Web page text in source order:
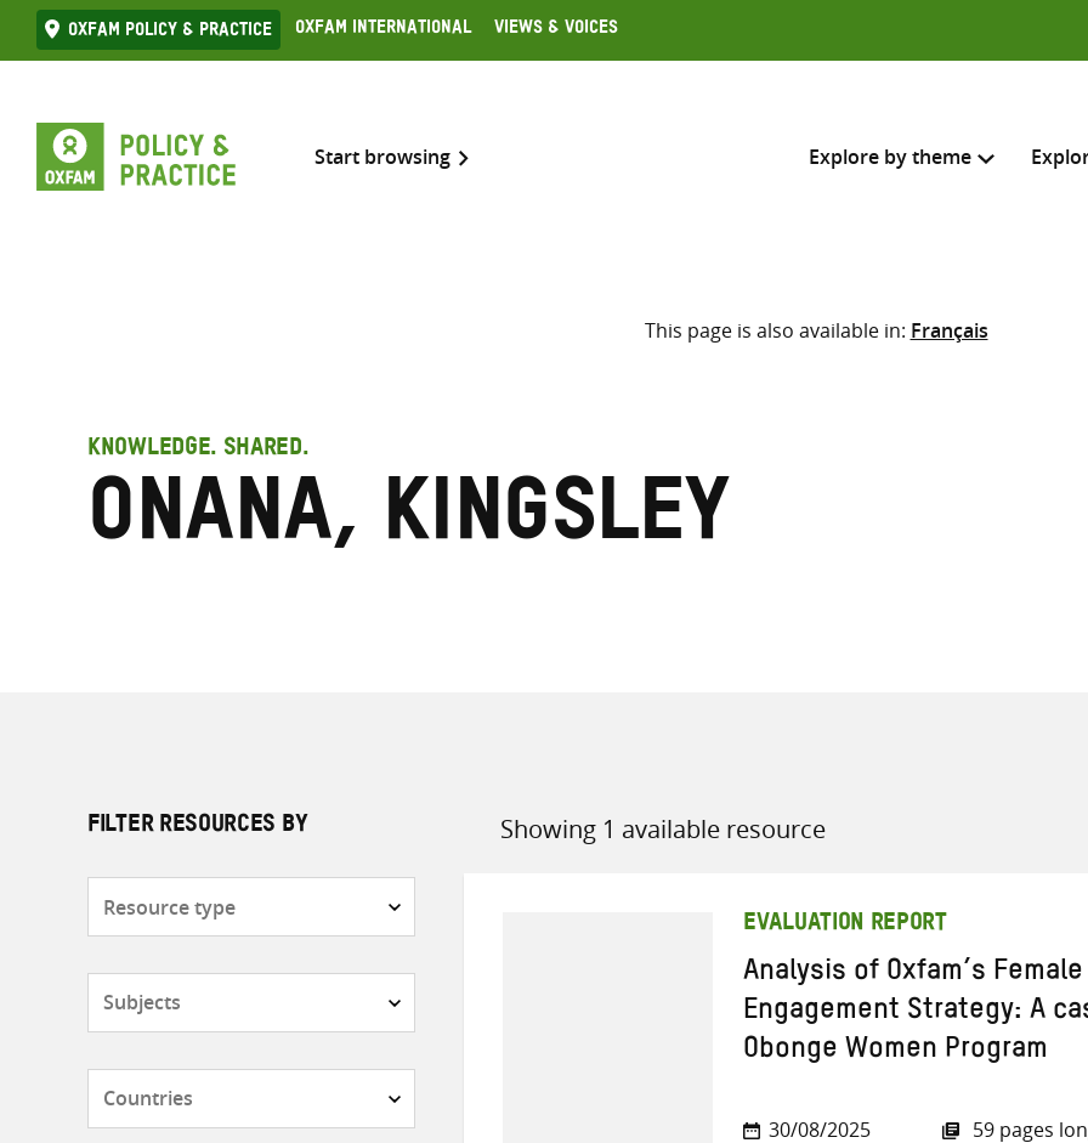
Skip
to
Oxfam Policy & practice Oxfam International Views & Voices
Start browsing Explore by theme
Search across
Select where to search
This page is also available in: Français
KNOWLEDGE. SHARED.
Onana, Kingsley
FILTER RESOURCES BY Showing 1 available resource
Sort
EVALUATION REPORT
Analysis of Oxfam’s
Engagement Strategy: A
Obonge Women Program
30/08/2025
59 pages